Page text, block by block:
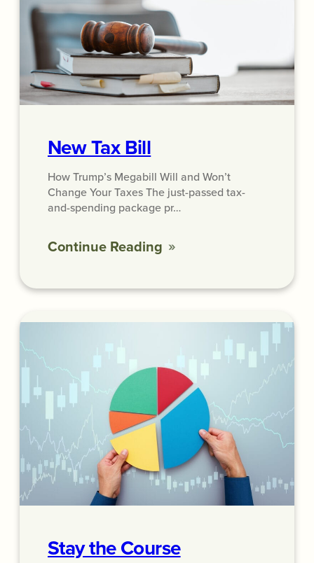
New Tax Bill
How Trump’s Megabill Will and Won’t
Change Your Taxes The just-passed tax-
and-spending package pr…
Continue Reading
Stay the Course